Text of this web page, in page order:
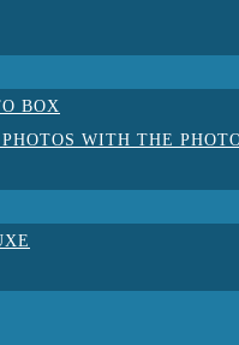
BOX
WITH THE